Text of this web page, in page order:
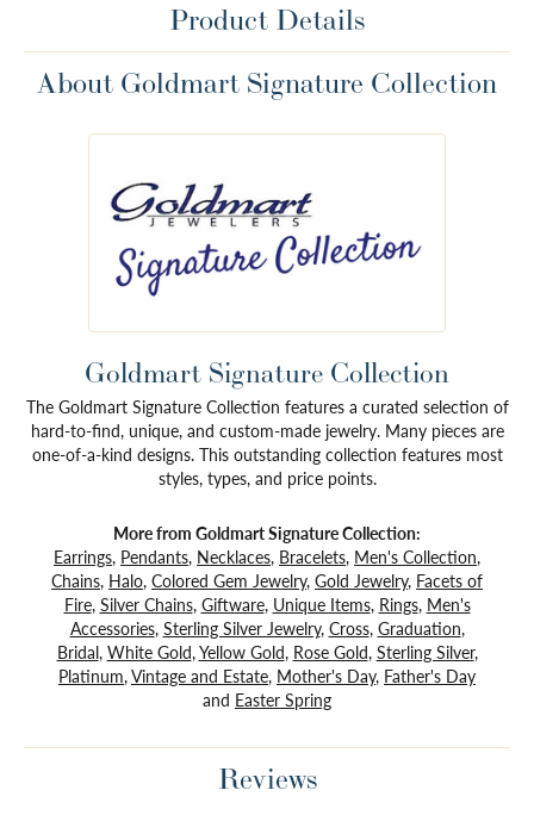
Product Details
About Goldmart Signature Collection
Goldmart Signature Collection
The Goldmart Signature Collection features a curated selection of
hard-to-find, unique, and custom-made jewelry. Many pieces are
one-of-a-kind designs. This outstanding collection features most
styles, types, and price points.
More from Goldmart Signature Collection:
Earrings, Pendants, Necklaces, Bracelets, Men's Collection,
Chains, Halo, Colored Gem Jewelry, Gold Jewelry, Facets of
Fire, Silver Chains, Giftware, Unique Items, Rings, Men's
Accessories, Sterling Silver Jewelry, Cross, Graduation,
Bridal, White Gold,Yellow Gold, Rose Gold, Sterling Silver,
Platinum,Vintage and Estate, Mother's Day, Father's Day
and Easter Spring
Reviews